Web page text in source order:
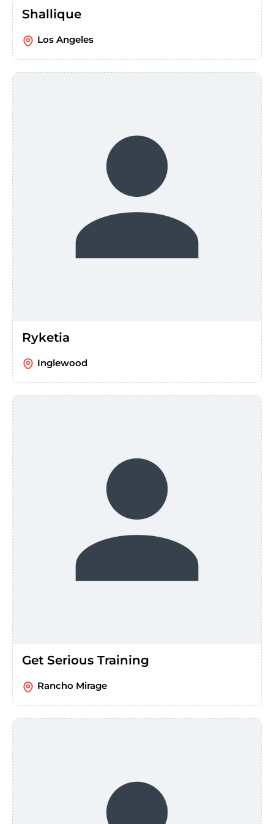
Shallique
Los Angeles
Ryketia
Inglewood
Get Serious Training
Rancho Mirage